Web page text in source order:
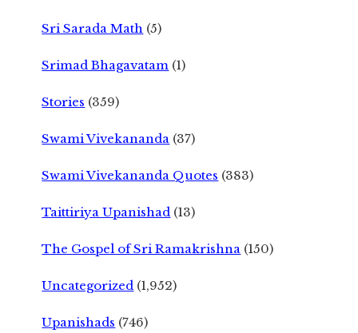
Sri Sarada Math (5)
Srimad Bhagavatam (1)
Stories (359)
Swami Vivekananda (37)
Swami Vivekananda Quotes (383)
Taittiriya Upanishad (13)
The Gospel of Sri Ramakrishna (150)
Uncategorized (1,952)
Upanishads (746)